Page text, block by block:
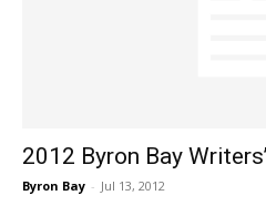
2012 Byron Bay
Byron Bay - Jul 13, 2012